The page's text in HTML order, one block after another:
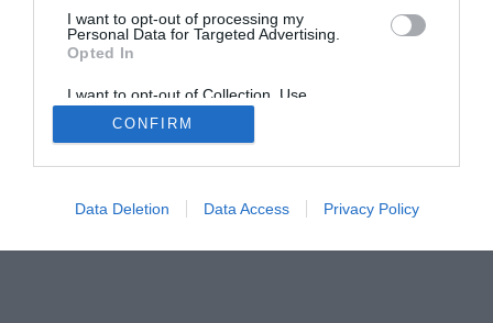
I want to opt-out of processing my
Personal Data for Targeted Advertising.
Opted In
I want to opt-out of Collection, Use,
Retention, Sale, and/or Sharing of my
Personal Data that Is Unrelated with the
Purposes for which it was collected.
CONFIRM
Data Deletion Data Access Privacy Policy
Privacy PolicyandAffiliate Disclosure